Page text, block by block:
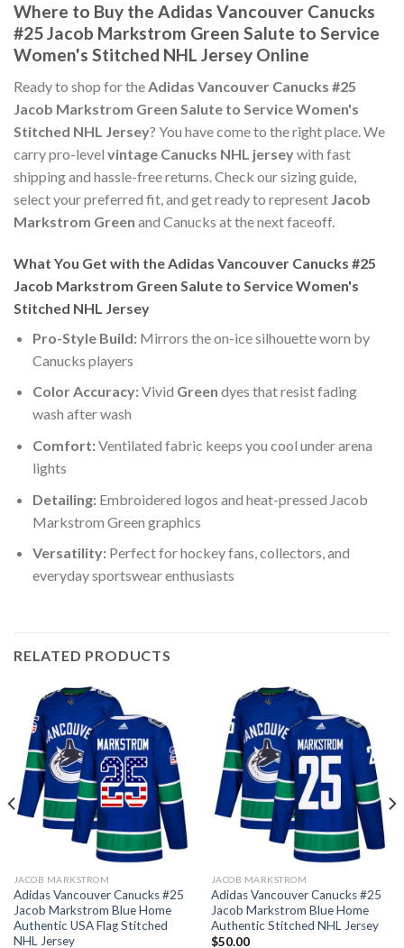
Where to Buy the Adidas Vancouver Canucks
#25 Jacob Markstrom Green Salute to Service
Women's Stitched NHL Jersey Online
Ready to shop for theAdidas Vancouver Canucks #25
Jacob Markstrom Green Salute to Service Women's
Stitched NHL Jersey? You have come to the right place. We
carry pro-level vintage Canucks NHL jerseywith fast
shipping and hassle-free returns. Check our sizing guide,
select your preferred fit, and get ready to represent Jacob
Markstrom Green and Canucks at the next faceoff.
What You Get with the Adidas Vancouver Canucks #25
Jacob Markstrom Green Salute to Service Women's
Stitched NHL Jersey
Pro-Style Build:Mirrors the on-ice silhouette worn by
Canucks players
Color Accuracy:Vivid Green dyes that resist fading
wash after wash
Comfort:Ventilated fabric keeps you cool under arena
lights
Detailing:Embroidered logos and heat-pressed Jacob
Markstrom Green graphics
Versatility:Perfect for hockey fans, collectors, and
everyday sportswear enthusiasts
RELATED PRODUCTS
JACOB MARKSTROM
Adidas Vancouver Canucks #25
Jacob Markstrom Blue Home
Authentic USA Flag Stitched
NHL Jersey
JACOB MARKSTROM
Adidas Vancouver Canucks #25
Jacob Markstrom Blue Home
Authentic Stitched NHL Jersey
$50.00